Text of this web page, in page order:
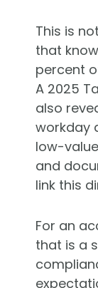
This is
that
percent
A 2025
also
workday
low-
and
link this
For an
that is a